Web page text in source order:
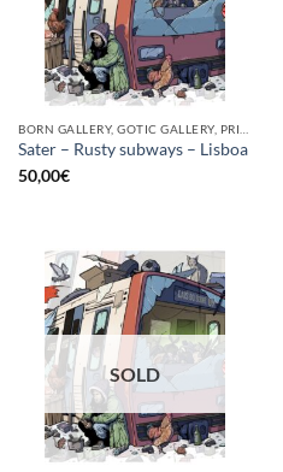
Sater – Rusty subways – Lisboa
50,00€
SOLD